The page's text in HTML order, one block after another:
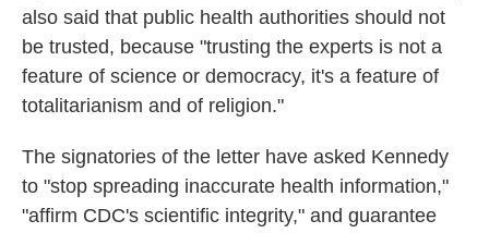
also said that public health authorities should not
be trusted, because "trusting the experts is not a
feature of science or democracy, it's a feature of
totalitarianism and of religion."
The signatories of the letter have asked Kennedy
to "stop spreading inaccurate health information,"
"affirm CDC's scientific integrity," and guarantee